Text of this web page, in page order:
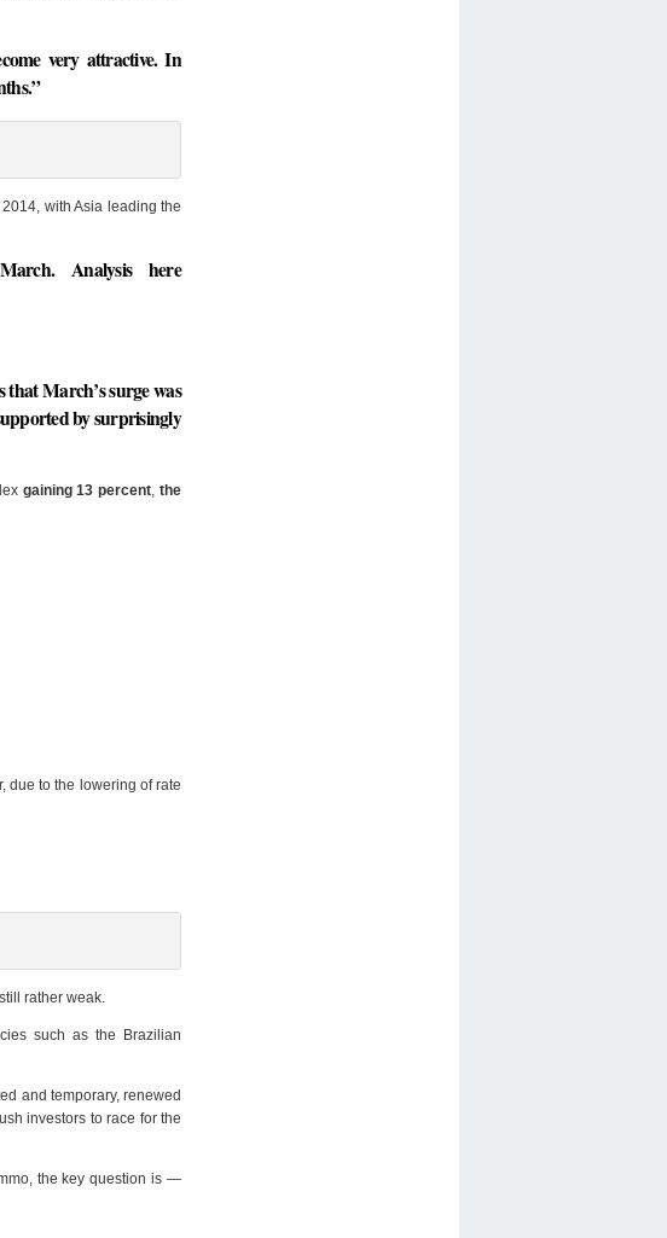
very attractive. In
with Asia leading the
Analysis here
March’s surge was
by surprisingly
gaining 13 percent,the
due to the lowering of rate
rather weak.
such as the Brazilian
and temporary, renewed
investors to race for the
the key question is —